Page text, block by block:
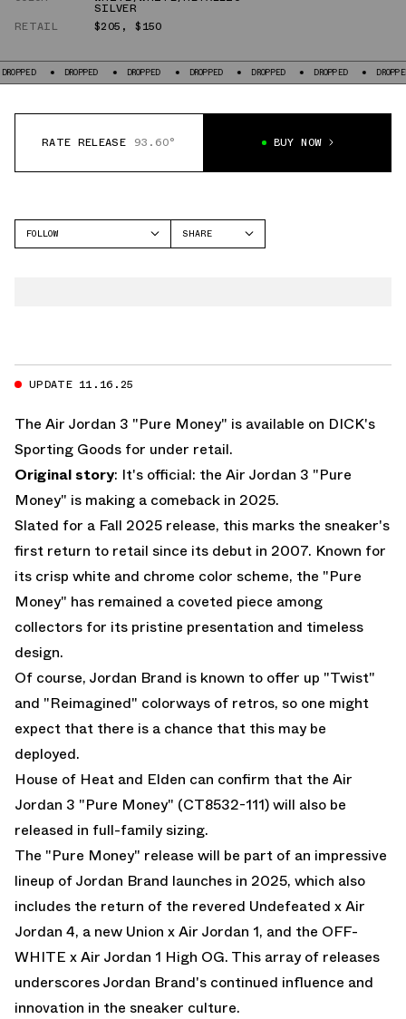
SILVER
RETAIL
$205 ,$150
DROPPED DROPPED DROPPED DROPPED DROPPED DROPPED
RATE RELEASE 93.60° BUY NOW
FOLLOW
SHARE
UPDATE 11.16.25
The Air Jordan 3 "Pure Money" is available on DICK's
Sporting Goods for under retail.
Original story: It's official: the Air Jordan 3 "Pure
Money" is making a comeback in 2025.
Slated for a Fall 2025 release, this marks the sneaker's
first return to retail since its debut in 2007. Known for
its crisp white and chrome color scheme, the "Pure
Money" has remained a coveted piece among
collectors for its pristine presentation and timeless
design.
Of course, Jordan Brand is known to offer up "Twist"
and "Reimagined" colorways of retros, so one might
expect that there is a chance that this may be
deployed.
House of Heat and Elden can confirm that the Air
Jordan 3 "Pure Money" (CT8532-111) will also be
released in full-family sizing.
The "Pure Money" release will be part of an impressive
lineup of Jordan Brand launches in 2025, which also
includes the return of the revered Undefeated x Air
Jordan 4, a new Union x Air Jordan 1, and the OFF-
WHITE x Air Jordan 1 High OG. This array of releases
underscores Jordan Brand's continued influence and
innovation in the sneaker culture.